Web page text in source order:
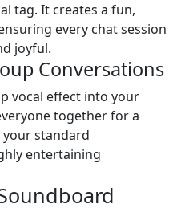
tag. It creates a fun,
every chat session
joyful.
Conversations
vocal effect into your
together for a
standard
entertaining